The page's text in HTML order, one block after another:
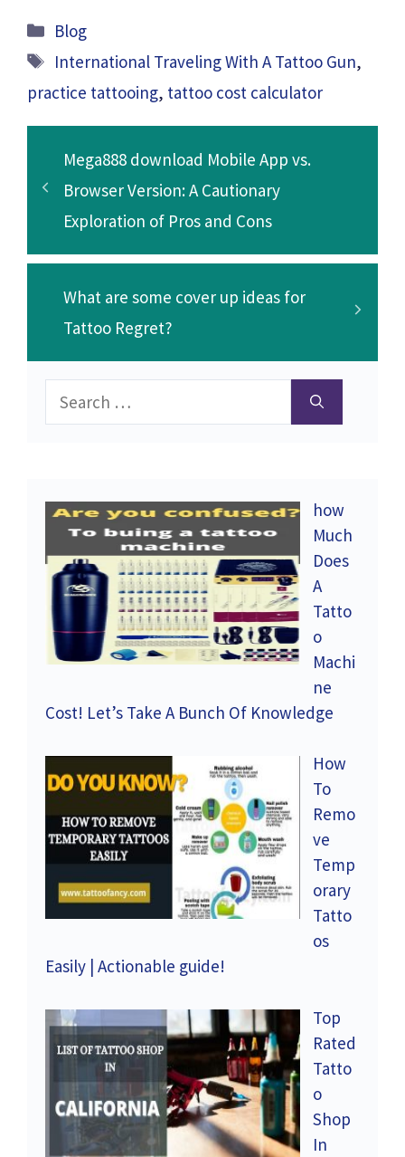
b
o
o
k
er
n
sA
p
p
y
Li
n
k
di
t
Categories
Blog
Tags
International Traveling With A Tattoo Gun,
practice tattooing, tattoo cost calculator
Mega888 download Mobile App vs.
Browser Version: A Cautionary
Exploration of Pros and Cons
What are some cover up ideas for
Tattoo Regret?
how
Much
Does
A
Tatto
o
Machi
ne
Cost! Let’s Take A Bunch Of Knowledge
How
To
Remo
ve
Temp
orary
Tatto
os
Easily | Actionable guide!
Top
Rated
Tatto
o
Shop
In